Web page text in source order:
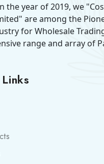
the year of 2019, we
are among the
for Wholesale
range and array of